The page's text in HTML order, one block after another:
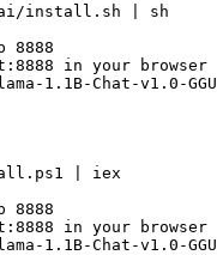
install.sh | sh
8888
in your browser
1.1B-Chat-v1.0-
| iex
8888
in your browser
1.1B-Chat-v1.0-